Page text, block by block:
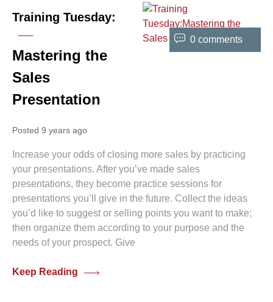
Training Tuesday:
Mastering the
Sales
Presentation
Posted 9 years ago
Increase your odds of closing more sales by practicing
your presentations. After you’ve made sales
presentations, they become practice sessions for
presentations you’ll give in the future. Collect the ideas
you’d like to suggest or selling points you want to make;
then organize them according to your purpose and the
needs of your prospect. Give
Keep Reading
0 comments